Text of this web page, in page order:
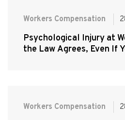
Workers Compensation
Psychological Injury at
the Law Agrees, Even If
Workers Compensation